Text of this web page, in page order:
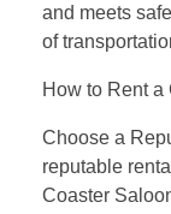
and meets
of
How to Rent
Choose a
reputable
Coaster